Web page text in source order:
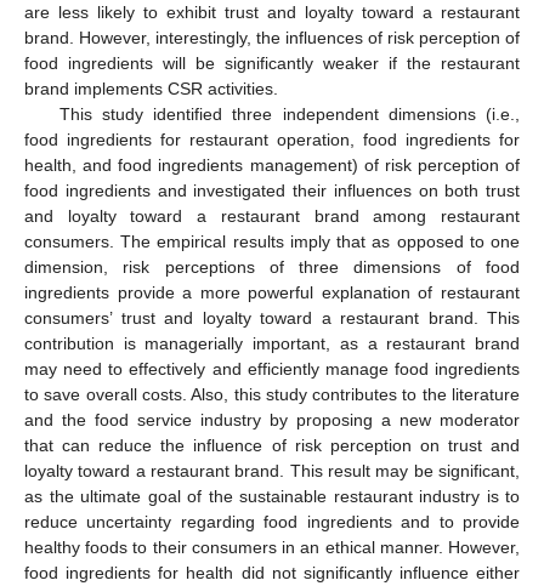
are less likely to exhibit trust and loyalty toward a restaurant
brand. However, interestingly, the influences of risk perception of
food ingredients will be significantly weaker if the restaurant
brand implements CSR activities.
This study identified three independent dimensions (i.e.,
food ingredients for restaurant operation, food ingredients for
health, and food ingredients management) of risk perception of
food ingredients and investigated their influences on both trust
and loyalty toward a restaurant brand among restaurant
consumers. The empirical results imply that as opposed to one
dimension, risk perceptions of three dimensions of food
ingredients provide a more powerful explanation of restaurant
consumers’ trust and loyalty toward a restaurant brand. This
contribution is managerially important, as a restaurant brand
may need to effectively and efficiently manage food ingredients
to save overall costs. Also, this study contributes to the literature
and the food service industry by proposing a new moderator
that can reduce the influence of risk perception on trust and
loyalty toward a restaurant brand. This result may be significant,
as the ultimate goal of the sustainable restaurant industry is to
reduce uncertainty regarding food ingredients and to provide
healthy foods to their consumers in an ethical manner. However,
food ingredients for health did not significantly influence either